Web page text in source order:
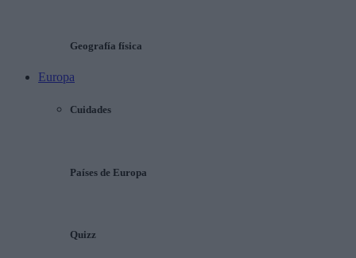
Geografía física
Europa
Cuidades
Países de Europa
Quizz